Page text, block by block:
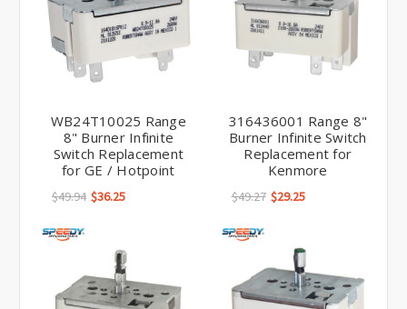
WB24T10025 Range
8" Burner Infinite
Switch Replacement
for GE / Hotpoint
$49.94 $36.25
316436001 Range 8"
Burner Infinite Switch
Replacement for
Kenmore
$49.27 $29.25